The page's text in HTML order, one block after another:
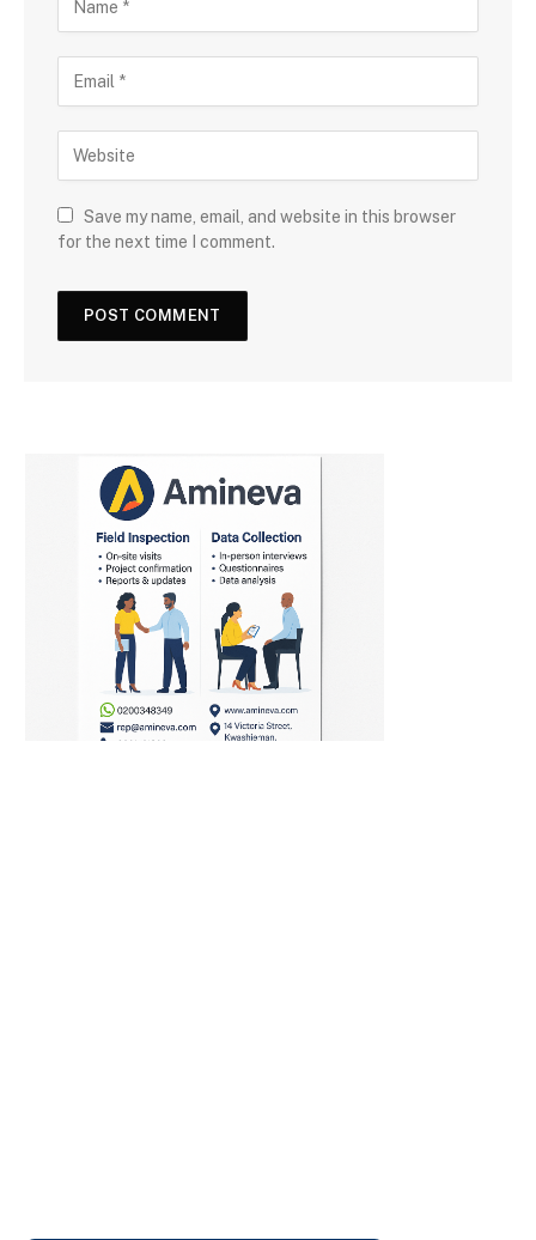
Save my name, email, and website in this browser
for the next time I comment.